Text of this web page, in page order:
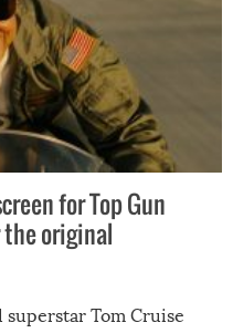
for Top Gun
original
superstar Tom Cruise